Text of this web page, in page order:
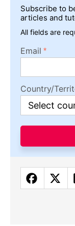
Subscribe to
articles and
All fields are
Email
Country/